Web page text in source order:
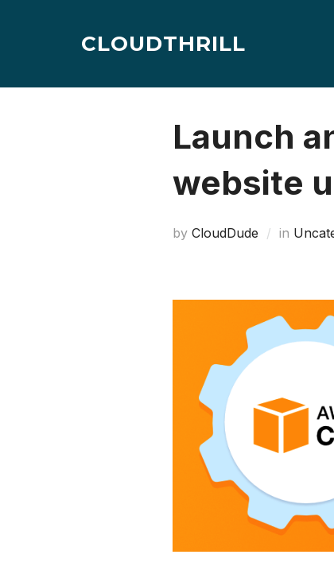
CLOUDTHRILL
Launch
website
by CloudDude in